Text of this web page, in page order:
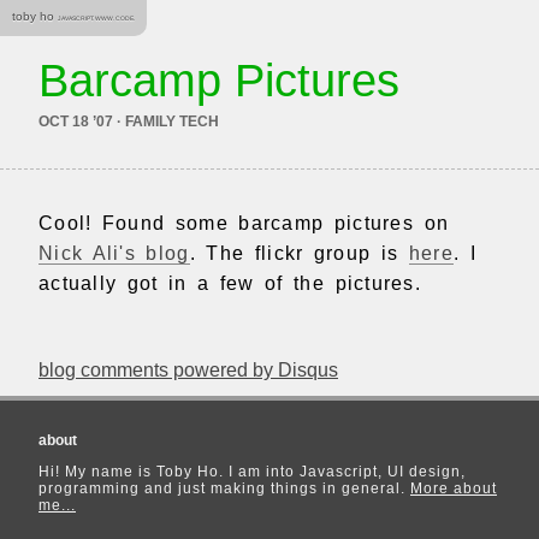
toby ho JAVASCRIPT. WWW. CODE.
Barcamp Pictures
OCT 18 ’07 · FAMILY TECH
Cool! Found some barcamp pictures on
Nick Ali's blog . The flickr group is here. I
actually got in a few of the pictures.
blog comments powered by Disqus
about
Hi! My name is Toby Ho. I am into Javascript, UI design,
programming and just making things in general. More about
me...